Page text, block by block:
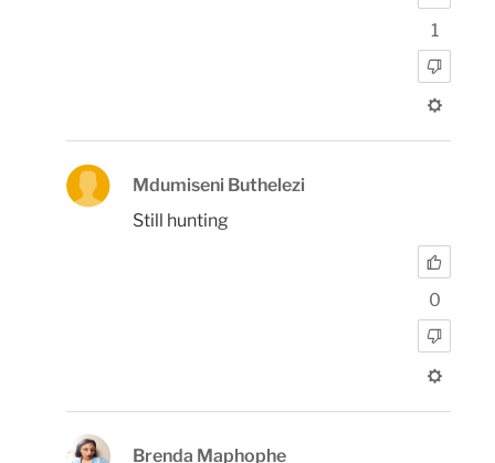
1
Mdumiseni Buthelezi
Still hunting
0
Brenda Maphophe